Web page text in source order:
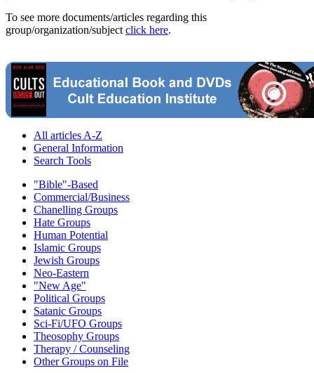
To see more documents/articles regarding this
group/organization/subject click here.
All articles A-Z
General Information
Search Tools
"Bible"-Based
Commercial/Business
Chanelling Groups
Hate Groups
Human Potential
Islamic Groups
Jewish Groups
Neo-Eastern
"New Age"
Political Groups
Satanic Groups
Sci-Fi/UFO Groups
Theosophy Groups
Therapy / Counseling
Other Groups on File